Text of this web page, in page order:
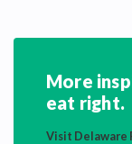
More
eat right.
Visit Delaware